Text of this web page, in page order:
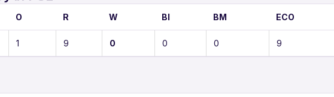
O R W BI BM ECO
1 9 0 0 0 9